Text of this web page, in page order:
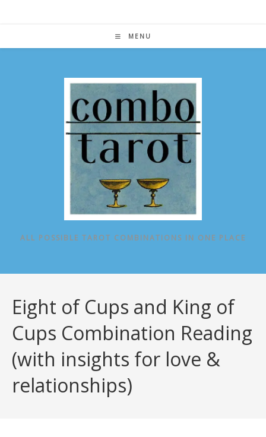
MENU
ALL POSSIBLE TAROT COMBINATIONS IN ONE PLACE
Eight of Cups and King of
Cups Combination Reading
(with insights for love &
relationships)